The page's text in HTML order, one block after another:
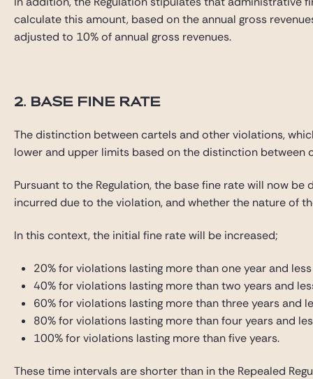
calculate this amount, based on the annual gross
adjusted to 10% of annual gross revenues.
2. BASE FINE RATE
The distinction between cartels and other violations,
lower and upper limits based on the distinction between
Pursuant to the Regulation, the base fine rate will now
incurred due to the violation, and whether the nature of
In this context, the initial fine rate will be increased;
20% for violations lasting more than one year and
40% for violations lasting more than two years and
60% for violations lasting more than three years and
80% for violations lasting more than four years and
100% for violations lasting more than five years.
These time intervals are shorter than in the Repealed